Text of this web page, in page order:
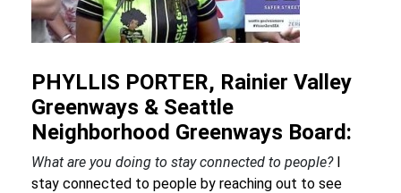
PHYLLIS PORTER, Rainier Valley
Greenways & Seattle
Neighborhood Greenways Board:
What are you doing to stay connected to people? I
stay connected to people by reaching out to see